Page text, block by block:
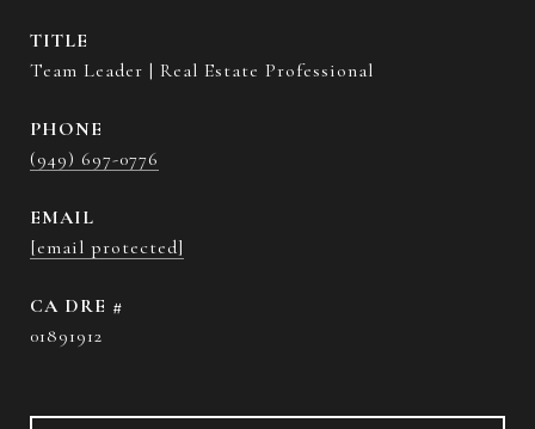
TITLE
Team Leader | Real Estate Professional
PHONE
(949) 697-0776
EMAIL
[email protected]
DRE #
01891912